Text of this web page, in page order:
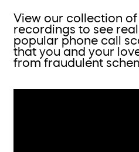
View our collection of
recordings to see
popular phone call
that you and your
from fraudulent